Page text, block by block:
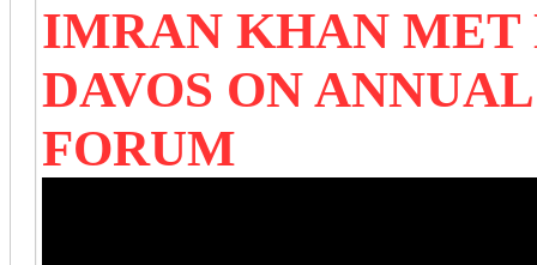
IMRAN KHAN MET
DAVOS ON
FORUM